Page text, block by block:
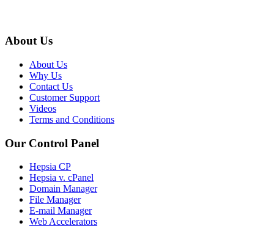
About Us
About Us
Why Us
Contact Us
Customer Support
Videos
Terms and Conditions
Our Control Panel
Hepsia CP
Hepsia v. cPanel
Domain Manager
File Manager
E-mail Manager
Web Accelerators